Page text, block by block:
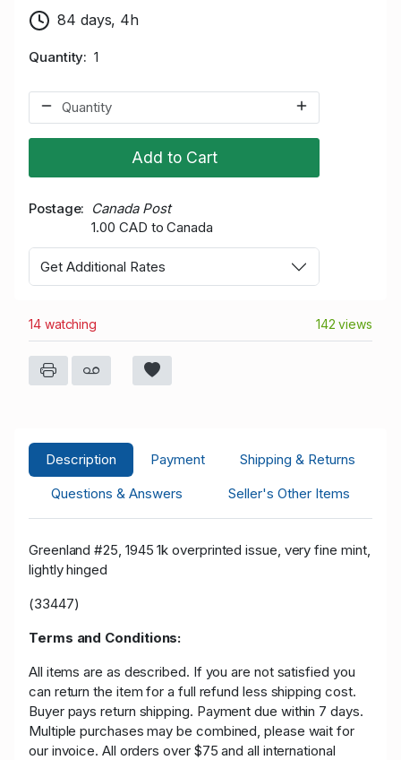
84 days, 4h
Quantity 1
Add to Cart
Postage
Canada Post
1.00 CAD to Canada
Get Additional Rates
14 watching 142 views
Description Payment
Shipping & Returns
Questions & Answers
Seller's Other Items
Greenland #25, 1945 1k overprinted issue, very fine mint,
lightly hinged
(33447)
Terms and Conditions:
All items are as described. If you are not satisfied you
can return the item for a full refund less shipping cost.
Buyer pays return shipping. Payment due within 7 days.
Multiple purchases may be combined, please wait for
our invoice. All orders over $75 and all international